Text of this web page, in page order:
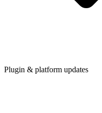
Plugin & platform updates